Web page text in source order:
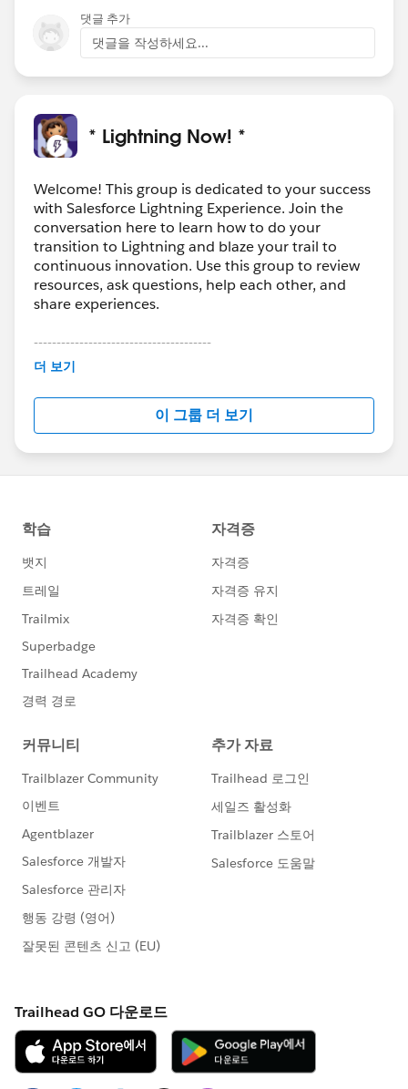
댓글 추가
댓글을 작성하세요...
* Lightning Now! *
Welcome! This group is dedicated to your success
with Salesforce Lightning Experience. Join the
conversation here to learn how to do your
transition to Lightning and blaze your trail to
continuous innovation. Use this group to review
resources, ask questions, help each other, and
share experiences.
---------------------------------------
This group is maintained and moderated by
this group falls under the official Forward-Looking
http://investor.salesforce.com/about-
us/investor/forward-looking-
statements/default.aspx
더 보기
이 그룹 더 보기